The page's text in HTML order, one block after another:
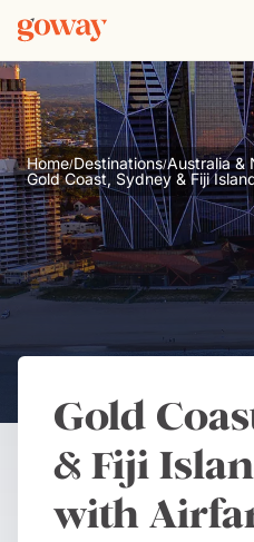
Home/Destinations/Australia &
Gold Coast, Sydney & Fiji
Gold
& Fiji
with